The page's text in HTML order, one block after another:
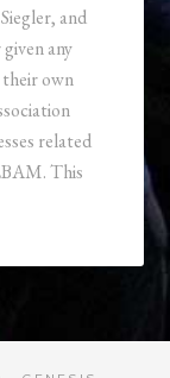
and
any
their own
related
This